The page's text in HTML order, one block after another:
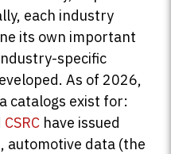
each industry
its own important
specific
As of 2026,
catalogs exist for:
CSRC have issued
automotive data (the